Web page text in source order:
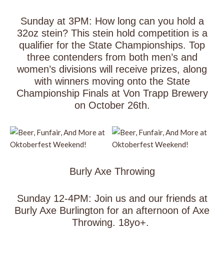
Sunday at 3PM: How long can you hold a
32oz stein? This stein hold competition is a
qualifier for the State Championships. Top
three contenders from both men’s and
women’s divisions will receive prizes, along
with winners moving onto the State
Championship Finals at Von Trapp Brewery
on October 26th.
Burly Axe Throwing
Sunday 12-4PM: Join us and our friends at
Burly Axe Burlington for an afternoon of Axe
Throwing. 18yo+.